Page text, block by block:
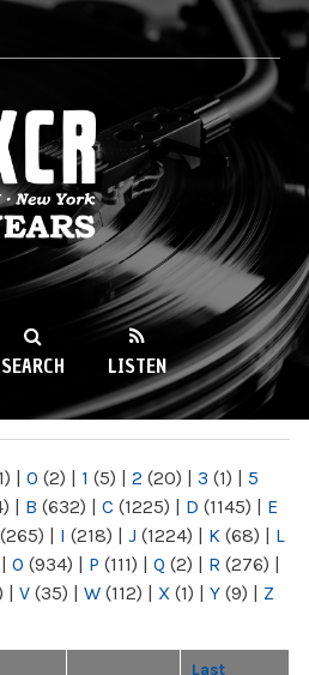
89.9FM
SEARCH LISTEN
| 0 (2) | 1 (5) | 2 (20) | 3 (1) | 5
| B (632) | C (1225) | D (1145) | E
(265) | I (218) | J (1224) | K (68) | L
| O (934) | P (111) | Q (2) | R (276) |
| V (35) | W (112) | X (1) | Y (9) | Z
Last